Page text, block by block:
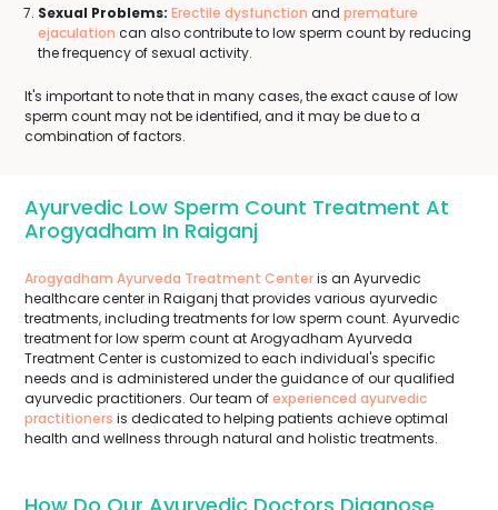
Sexual Problems: Erectile dysfunction and premature
ejaculation can also contribute to low sperm count by reducing
the frequency of sexual activity.
It's important to note that in many cases, the exact cause of low
sperm count may not be identified, and it may be due to a
combination of factors.
Ayurvedic Low Sperm Count Treatment At
Arogyadham In Raiganj
Arogyadham Ayurveda Treatment Centeris an Ayurvedic
healthcare center in Raiganj that provides various ayurvedic
treatments, including treatments for low sperm count. Ayurvedic
treatment for low sperm count at Arogyadham Ayurveda
Treatment Center is customized to each individual's specific
needs and is administered under the guidance of our qualified
ayurvedic practitioners. Our team ofexperienced ayurvedic
practitioners is dedicated to helping patients achieve optimal
health and wellness through natural and holistic treatments.